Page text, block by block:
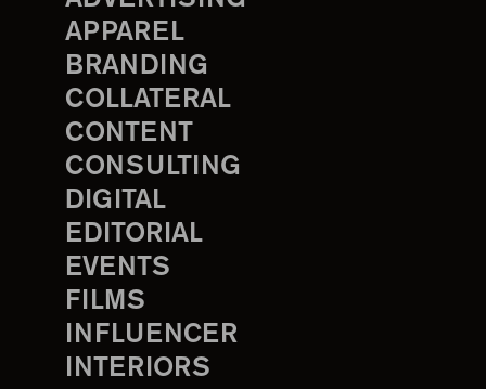
APPAREL
BRANDING
COLLATERAL
CONTENT
CONSULTING
DIGITAL
EDITORIAL
EVENTS
FILMS
INFLUENCER
INTERIORS